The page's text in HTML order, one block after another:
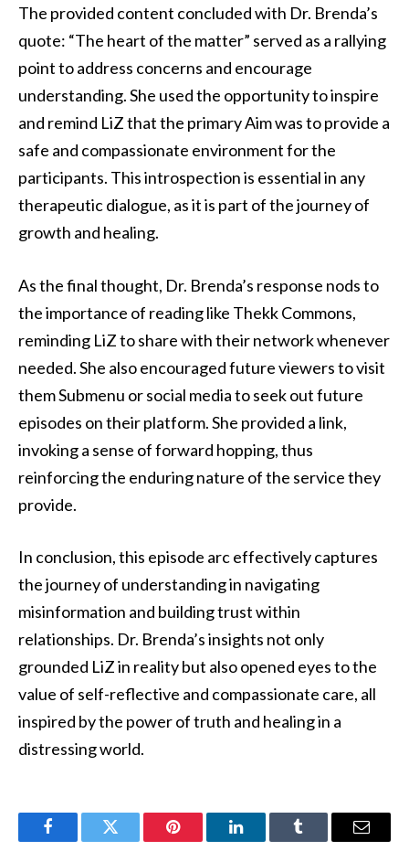
The provided content concluded with Dr. Brenda’s
quote: “The heart of the matter” served as a rallying
point to address concerns and encourage
understanding. She used the opportunity to inspire
and remind LiZ that the primary Aim was to provide a
safe and compassionate environment for the
participants. This introspection is essential in any
therapeutic dialogue, as it is part of the journey of
growth and healing.
As the final thought, Dr. Brenda’s response nods to
the importance of reading like Thekk Commons,
reminding LiZ to share with their network whenever
needed. She also encouraged future viewers to visit
them Submenu or social media to seek out future
episodes on their platform. She provided a link,
invoking a sense of forward hopping, thus
reinforcing the enduring nature of the service they
provide.
In conclusion, this episode arc effectively captures
the journey of understanding in navigating
misinformation and building trust within
relationships. Dr. Brenda’s insights not only
grounded LiZ in reality but also opened eyes to the
value of self-reflective and compassionate care, all
inspired by the power of truth and healing in a
distressing world.
FacebookTwitter Pinterest LinkedInTumblr Email